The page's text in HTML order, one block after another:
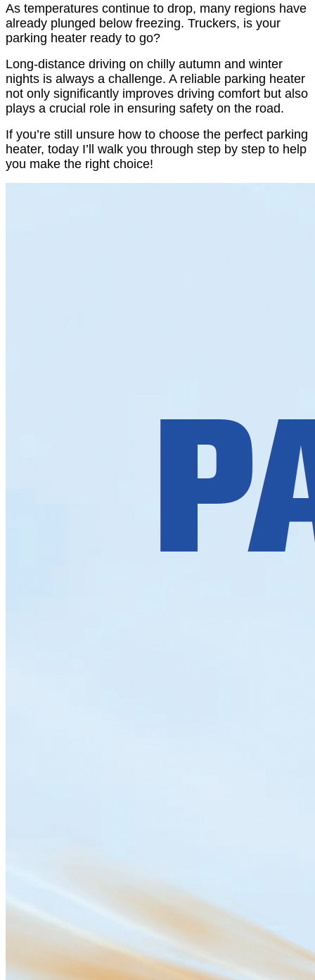
As temperatures continue to drop, many regions have
already plunged below freezing. Truckers, is your
parking heater ready to go?
Long-distance driving on chilly autumn and winter
nights is always a challenge. A reliable parking heater
not only significantly improves driving comfort but also
plays a crucial role in ensuring safety on the road.
If you’re still unsure how to choose the perfect parking
heater, today I’ll walk you through step by step to help
you make the right choice!